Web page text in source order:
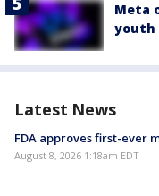
Meta
youth
Latest News
FDA approves first-ever
August 8, 2026 1:18am EDT